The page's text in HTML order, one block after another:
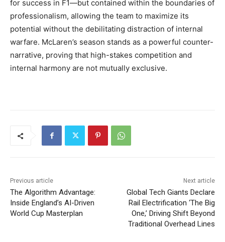
for success in F1—but contained within the boundaries of
professionalism, allowing the team to maximize its
potential without the debilitating distraction of internal
warfare. McLaren’s season stands as a powerful counter-
narrative, proving that high-stakes competition and
internal harmony are not mutually exclusive.
Previous article
The Algorithm Advantage:
Inside England’s AI-Driven
World Cup Masterplan
Next article
Global Tech Giants Declare
Rail Electrification ‘The Big
One,’ Driving Shift Beyond
Traditional Overhead Lines